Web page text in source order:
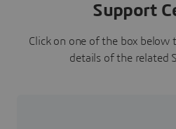
Support
Click on one of the box below
details of the related